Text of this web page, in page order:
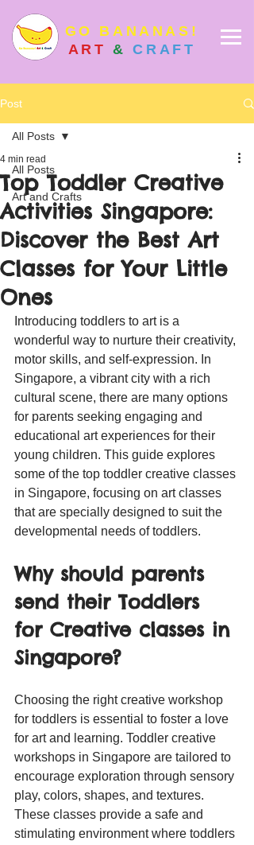
GO BANANAS!
ART
& CRAFT
Post
All Posts
Art and Crafts
All Posts
Top Toddler Creative
Activities Singapore:
Discover the Best Art
Classes for Your Little
Ones
4 min read
Introducing toddlers to art is a
wonderful way to nurture their creativity,
motor skills, and self-expression. In
Singapore, a vibrant city with a rich
cultural scene, there are many options
for parents seeking engaging and
educational art experiences for their
young children. This guide explores
some of the top toddler creative classes
in Singapore, focusing on art classes
that are specially designed to suit the
developmental needs of toddlers.
Why should parents
send their Toddlers
for Creative classes in
Singapore?
Choosing the right creative workshop
for toddlers is essential to foster a love
for art and learning. Toddler creative
workshops in Singapore are tailored to
encourage exploration through sensory
play, colors, shapes, and textures.
These classes provide a safe and
stimulating environment where toddlers